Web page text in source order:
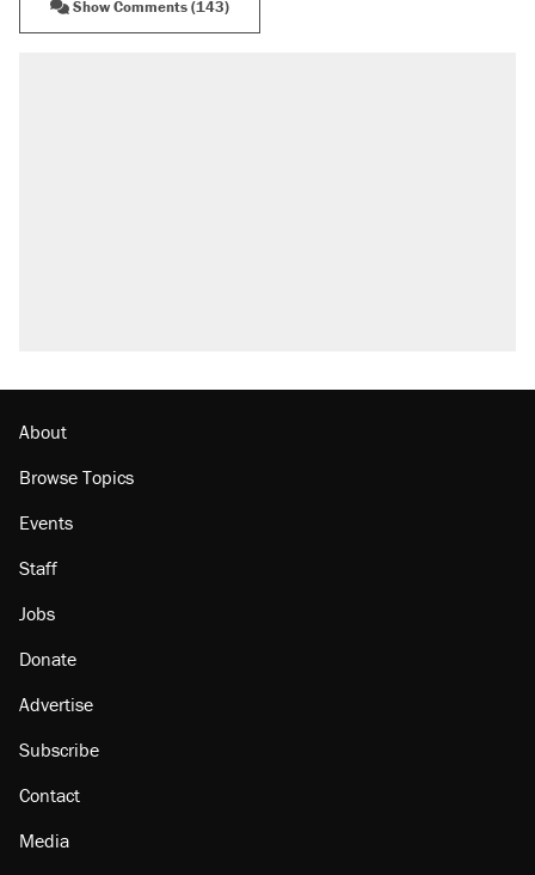
Show Comments (143)
About
Browse Topics
Events
Staff
Jobs
Donate
Advertise
Subscribe
Contact
Media